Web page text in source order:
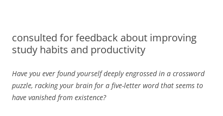
consulted for feedback about improving
study habits and productivity
Have you ever found yourself deeply engrossed in a crossword
puzzle, racking your brain for a five-letter word that seems to
have vanished from existence?